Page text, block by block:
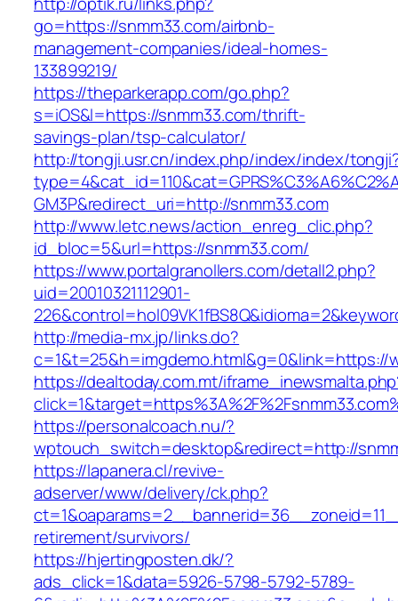
go=https://snmm33.com/airbnb-
management-companies/ideal-homes-
133899219/
https://theparkerapp.com/go.php?
s=iOS&l=https://snmm33.com/thrift-
savings-plan/tsp-calculator/
http://tongji.usr.cn/index.php/index/index/
GM3P&redirect_uri=http://snmm33.com
http://www.letc.news/action_enreg_clic.php?
id_bloc=5&url=https://snmm33.com/
https://www.portalgranollers.com/detall2.php?
uid=20010321112901-
http://media-mx.jp/links.do?
c=1&t=25&h=imgdemo.html&g=0&link=https://
https://dealtoday.com.mt/
https://personalcoach.nu/?
wptouch_switch=desktop&redirect=http://
https://lapanera.cl/revive-
adserver/www/delivery/ck.php?
retirement/survivors/
https://hjertingposten.dk/?
ads_click=1&data=5926-5798-5792-5789-